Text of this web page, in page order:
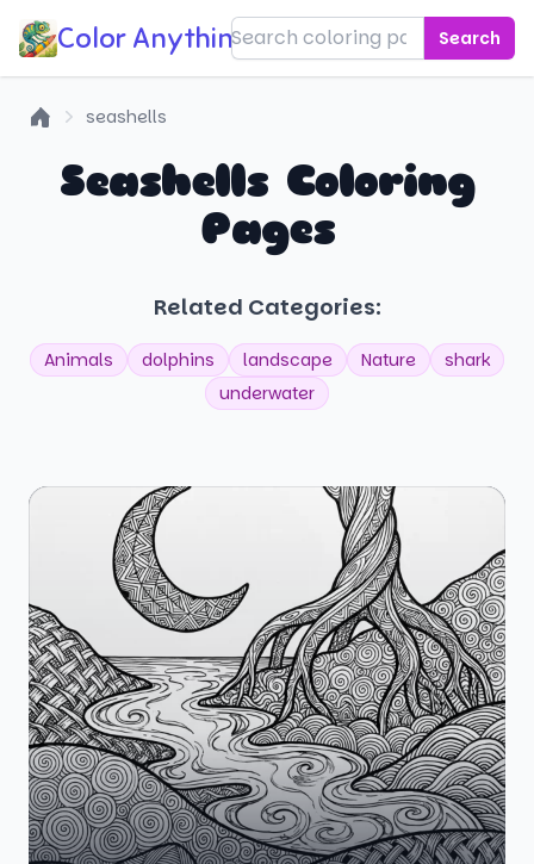
Color Anything! Search
seashells
Seashells Coloring
Pages
Related Categories:
Animals dolphins landscape Nature
shark
underwater